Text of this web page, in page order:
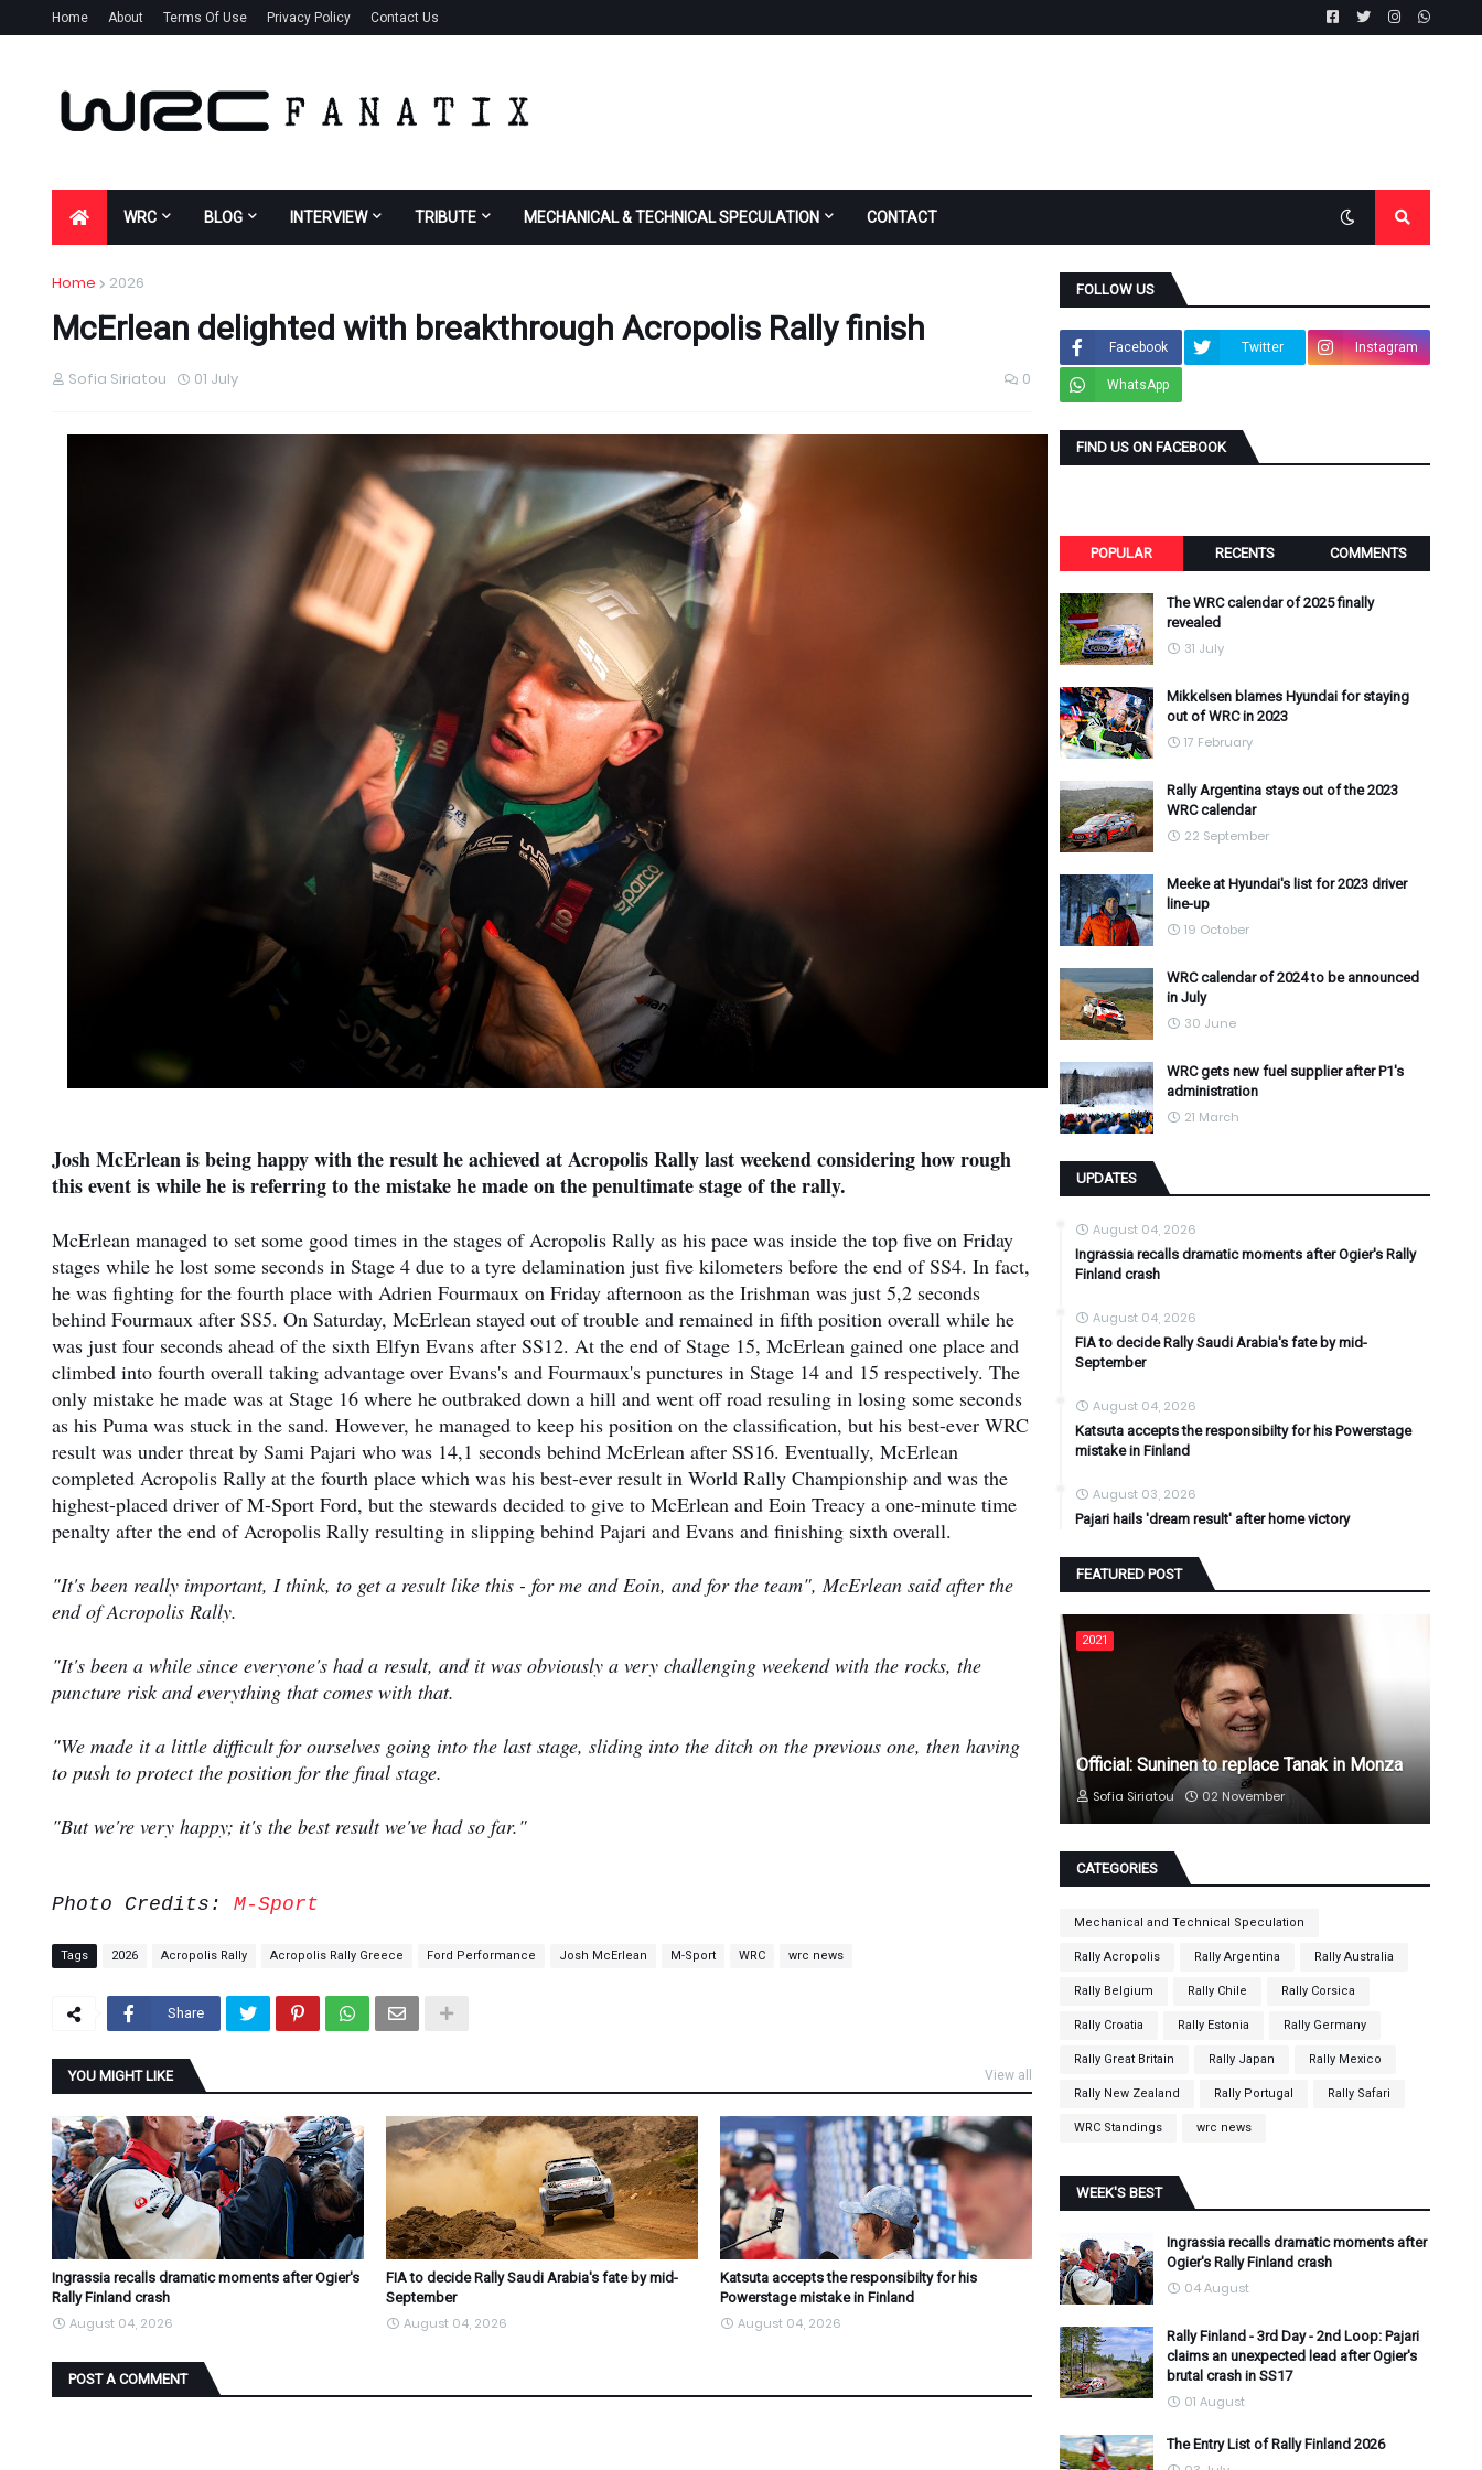
Home About Terms Of Use Privacy Policy Contact Us
WRC BLOG INTERVIEW TRIBUTE MECHANICAL & TECHNICAL SPECULATION CONTACT
Home 2026
McErlean delighted with breakthrough Acropolis Rally finish
Sofia Siriatou 01 July 0
Josh McErlean is being happy with the result he achieved at Acropolis Rally last weekend considering how rough
this event is while he is referring to the mistake he made on the penultimate stage of the rally.
McErlean managed to set some good times in the stages of Acropolis Rally as his pace was inside the top five on Friday
stages while he lost some seconds in Stage 4 due to a tyre delamination just five kilometers before the end of SS4. In fact,
he was fighting for the fourth place with Adrien Fourmaux on Friday afternoon as the Irishman was just 5,2 seconds
behind Fourmaux after SS5. On Saturday, McErlean stayed out of trouble and remained in fifth position overall while he
was just four seconds ahead of the sixth Elfyn Evans after SS12. At the end of Stage 15, McErlean gained one place and
climbed into fourth overall taking advantage over Evans's and Fourmaux's punctures in Stage 14 and 15 respectively. The
only mistake he made was at Stage 16 where he outbraked down a hill and went off road resuling in losing some seconds
as his Puma was stuck in the sand. However, he managed to keep his position on the classification, but his best-ever WRC
result was under threat by Sami Pajari who was 14,1 seconds behind McErlean after SS16. Eventually, McErlean
completed Acropolis Rally at the fourth place which was his best-ever result in World Rally Championship and was the
highest-placed driver of M-Sport Ford, but the stewards decided to give to McErlean and Eoin Treacy a one-minute time
penalty after the end of Acropolis Rally resulting in slipping behind Pajari and Evans and finishing sixth overall.
"It's been really important, I think, to get a result like this - for me and Eoin, and for the team", McErlean said after the
end of Acropolis Rally.
"It's been a while since everyone's had a result, and it was obviously a very challenging weekend with the rocks, the
puncture risk and everything that comes with that.
"We made it a little difficult for ourselves going into the last stage, sliding into the ditch on the previous one, then having
to push to protect the position for the final stage.
"But we're very happy; it's the best result we've had so far."
Photo Credits: M-Sport
Tags 2026 Acropolis Rally Acropolis Rally Greece Ford Performance Josh McErlean M-Sport WRC wrc news
Share
YOU MIGHT LIKE View all
Ingrassia recalls dramatic moments after Ogier's
Rally Finland crash
August 04, 2026
FIA to decide Rally Saudi Arabia's fate by mid-
September
August 04, 2026
Katsuta accepts the responsibilty for his
Powerstage mistake in Finland
August 04, 2026
POST A COMMENT
FOLLOW US
Facebook Twitter Instagram
WhatsApp
FIND US ON FACEBOOK
POPULAR RECENTS COMMENTS
The WRC calendar of 2025 finally
revealed
31 July
Mikkelsen blames Hyundai for staying
out of WRC in 2023
17 February
Rally Argentina stays out of the 2023
WRC calendar
22 September
Meeke at Hyundai's list for 2023 driver
line-up
19 October
WRC calendar of 2024 to be announced
in July
30 June
WRC gets new fuel supplier after P1's
administration
21 March
UPDATES
August 04, 2026
Ingrassia recalls dramatic moments after Ogier's Rally
Finland crash
August 04, 2026
FIA to decide Rally Saudi Arabia's fate by mid-
September
August 04, 2026
Katsuta accepts the responsibilty for his Powerstage
mistake in Finland
August 03, 2026
Pajari hails 'dream result' after home victory
FEATURED POST
2021
Official: Suninen to replace Tanak in Monza
Sofia Siriatou 02 November
CATEGORIES
Mechanical and Technical Speculation
Rally Acropolis Rally Argentina Rally Australia
Rally Belgium Rally Chile Rally Corsica
Rally Croatia Rally Estonia Rally Germany
Rally Great Britain Rally Japan Rally Mexico
Rally New Zealand Rally Portugal Rally Safari
WRC Standings wrc news
WEEK'S BEST
Ingrassia recalls dramatic moments after
Ogier's Rally Finland crash
04 August
Rally Finland - 3rd Day - 2nd Loop: Pajari
claims an unexpected lead after Ogier's
brutal crash in SS17
01 August
The Entry List of Rally Finland 2026